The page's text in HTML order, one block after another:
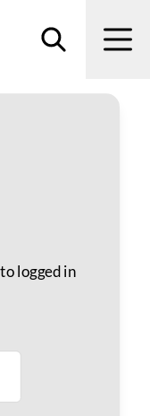
Search
logged in